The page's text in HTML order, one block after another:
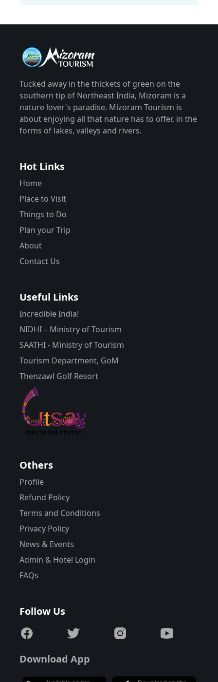
Tucked away in the thickets of green on the
southern tip of Northeast India, Mizoram is a
nature lover's paradise. Mizoram Tourism is
about enjoying all that nature has to offer, in the
forms of lakes, valleys and rivers.
Hot Links
Home
Place to Visit
Things to Do
Plan your Trip
About
Contact Us
Useful Links
Incredible India!
NIDHI – Ministry of Tourism
SAATHI - Ministry of Tourism
Tourism Department, GoM
Thenzawl Golf Resort
Others
Profile
Refund Policy
Terms and Conditions
Privacy Policy
News & Events
Admin & Hotel Login
FAQs
Follow Us
Download App